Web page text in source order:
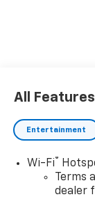
All Features
Entertainment
Wi-Fi®
Terms
dealer